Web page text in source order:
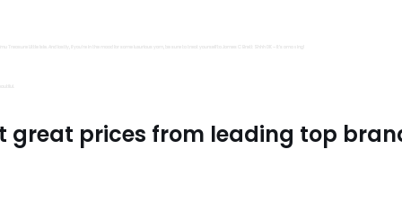
great prices from leading top